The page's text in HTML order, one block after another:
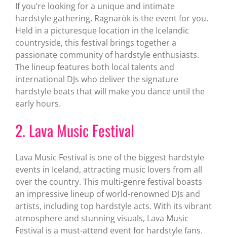
If you’re looking for a unique and intimate
hardstyle gathering, Ragnarök is the event for you.
Held in a picturesque location in the Icelandic
countryside, this festival brings together a
passionate community of hardstyle enthusiasts.
The lineup features both local talents and
international DJs who deliver the signature
hardstyle beats that will make you dance until the
early hours.
2. Lava Music Festival
Lava Music Festival is one of the biggest hardstyle
events in Iceland, attracting music lovers from all
over the country. This multi-genre festival boasts
an impressive lineup of world-renowned DJs and
artists, including top hardstyle acts. With its vibrant
atmosphere and stunning visuals, Lava Music
Festival is a must-attend event for hardstyle fans.